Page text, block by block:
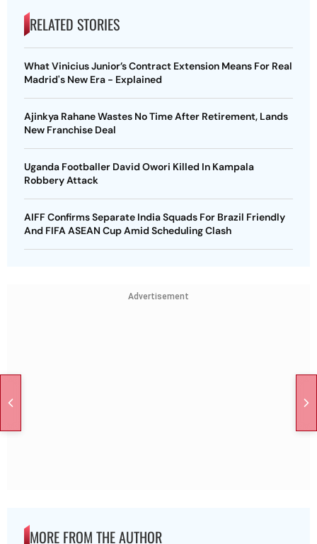
RELATED STORIES
What Vinicius Junior’s Contract Extension Means For Real
Madrid's New Era - Explained
Ajinkya Rahane Wastes No Time After Retirement, Lands
New Franchise Deal
Uganda Footballer David Owori Killed In Kampala
Robbery Attack
AIFF Confirms Separate India Squads For Brazil Friendly
And FIFA ASEAN Cup Amid Scheduling Clash
Advertisement
MORE FROM THE AUTHOR